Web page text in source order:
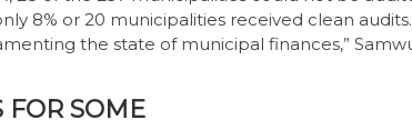
8% or 20 municipalities received clean
the state of municipal finances,”
FOR SOME